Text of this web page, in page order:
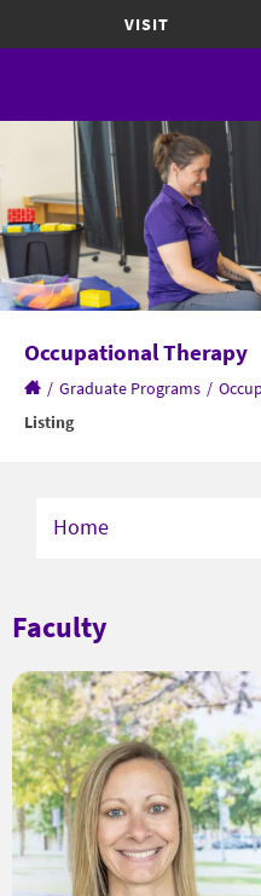
VISIT
Occupational Therapy
/ Graduate Programs /
Listing
Home
Faculty